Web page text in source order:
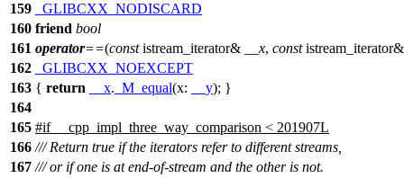
159
_GLIBCXX_NODISCARD
160 friend bool
161 operator==(constistream_iterator& __x, const
162
_GLIBCXX_NOEXCEPT
163 { return __x. _M_equal(x: __y); }
164
165 #if __cpp_impl_three_way_comparison < 201907L
166 /// Return true if the iterators refer to different streams,
167 /// or if one is at end-of-stream and the other is not.